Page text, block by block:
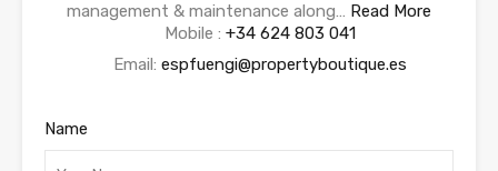
management & maintenance along… Read More
Mobile : +34 624 803 041
Email: espfuengi@propertyboutique.es
Name